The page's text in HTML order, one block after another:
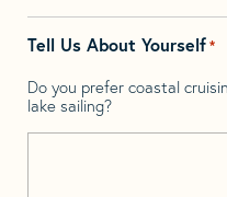
Tell Us About Yourself*
Do you prefer coastal
lake sailing?